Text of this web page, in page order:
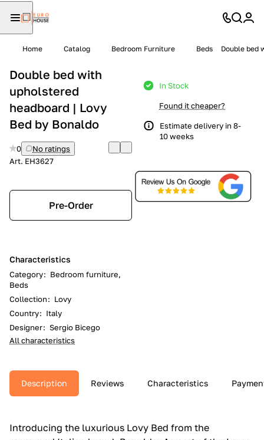
Home Catalog Bedroom Furniture Beds Double bed
Double bed with
upholstered
headboard | Lovy
Bed by Bonaldo
0
No ratings
Art. EH3627
Pre-Order
Characteristics
Category: Bedroom furniture,
Beds
Collection: Lovy
Country: Italy
Designer: Sergio Bicego
All characteristics
In Stock
Found it cheaper?
Estimate delivery in 8-
10 weeks
Description Reviews Characteristics
Introducing the luxurious Lovy Bed from the